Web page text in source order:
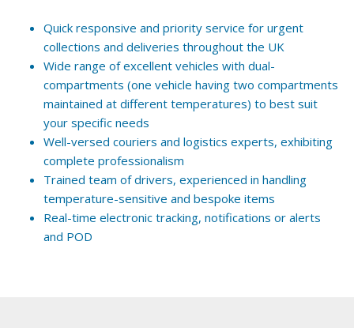
Quick responsive and priority service for urgent
collections and deliveries throughout the UK
Wide range of excellent vehicles with dual-
compartments (one vehicle having two compartments
maintained at different temperatures) to best suit
your specific needs
Well-versed couriers and logistics experts, exhibiting
complete professionalism
Trained team of drivers, experienced in handling
temperature-sensitive and bespoke items
Real-time electronic tracking, notifications or alerts
and POD